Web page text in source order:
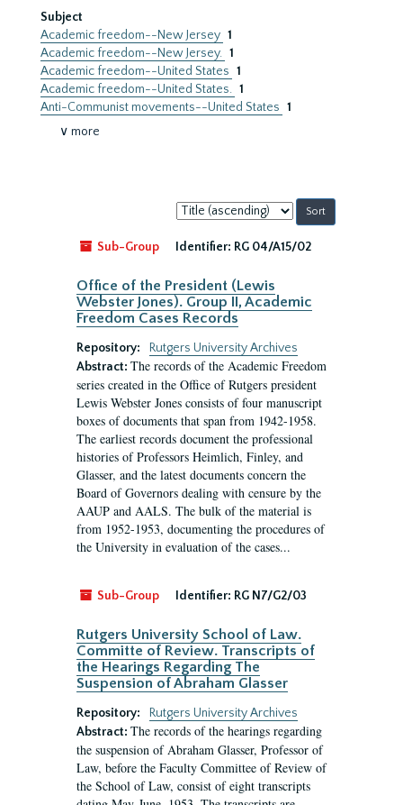
Subject
Academic freedom--New Jersey 1
Academic freedom--New Jersey. 1
Academic freedom--United States 1
Academic freedom--United States. 1
Anti-Communist movements--United States 1
∨ more
Sort
by:
Sub-Group
Identifier: RG 04/A15/02
Office of the President (Lewis
Webster Jones). Group II, Academic
Freedom Cases Records
Repository:
Rutgers University Archives
Abstract: The records of the Academic Freedom
series created in the Office of Rutgers president
Lewis Webster Jones consists of four manuscript
boxes of documents that span from 1942-1958.
The earliest records document the professional
histories of Professors Heimlich, Finley, and
Glasser, and the latest documents concern the
Board of Governors dealing with censure by the
AAUP and AALS. The bulk of the material is
from 1952-1953, documenting the procedures of
the University in evaluation of the cases...
Sub-Group Identifier: RG N7/G2/03
Rutgers University School of Law.
Committe of Review. Transcripts of
the Hearings Regarding The
Suspension of Abraham Glasser
Repository:
Rutgers University Archives
Abstract: The records of the hearings regarding
the suspension of Abraham Glasser, Professor of
Law, before the Faculty Committee of Review of
the School of Law, consist of eight transcripts